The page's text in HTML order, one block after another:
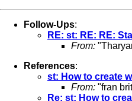
Follow-Ups:
RE: st: RE: RE:
From:
References:
st: How to create
From: "fran
Re: st: How to